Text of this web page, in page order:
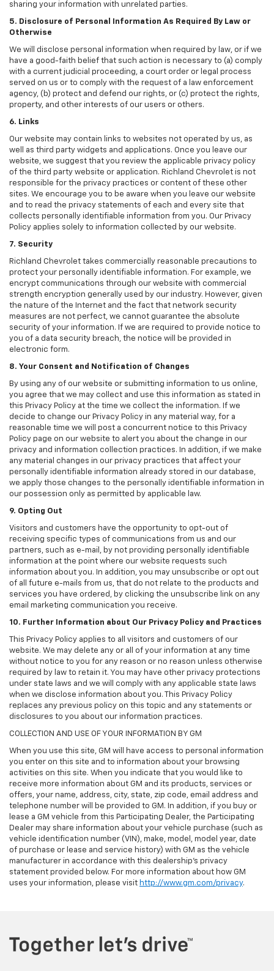
sharing your information with unrelated parties.
5. Disclosure of Personal Information As Required By Law or
Otherwise
We will disclose personal information when required by law, or if we
have a good-faith belief that such action is necessary to (a) comply
with a current judicial proceeding, a court order or legal process
served on us or to comply with the request of a law enforcement
agency, (b) protect and defend our rights, or (c) protect the rights,
property, and other interests of our users or others.
6. Links
Our website may contain links to websites not operated by us, as
well as third party widgets and applications. Once you leave our
website, we suggest that you review the applicable privacy policy
of the third party website or application. Richland Chevrolet is not
responsible for the privacy practices or content of these other
sites. We encourage you to be aware when you leave our website
and to read the privacy statements of each and every site that
collects personally identifiable information from you. Our Privacy
Policy applies solely to information collected by our website.
7. Security
Richland Chevrolet takes commercially reasonable precautions to
protect your personally identifiable information. For example, we
encrypt communications through our website with commercial
strength encryption generally used by our industry. However, given
the nature of the Internet and the fact that network security
measures are not perfect, we cannot guarantee the absolute
security of your information. If we are required to provide notice to
you of a data security breach, the notice will be provided in
electronic form.
8. Your Consent and Notification of Changes
By using any of our website or submitting information to us online,
you agree that we may collect and use this information as stated in
this Privacy Policy at the time we collect the information. If we
decide to change our Privacy Policy in any material way, for a
reasonable time we will post a concurrent notice to this Privacy
Policy page on our website to alert you about the change in our
privacy and information collection practices. In addition, if we make
any material changes in our privacy practices that affect your
personally identifiable information already stored in our database,
we apply those changes to the personally identifiable information in
our possession only as permitted by applicable law.
9. Opting Out
Visitors and customers have the opportunity to opt-out of
receiving specific types of communications from us and our
partners, such as e-mail, by not providing personally identifiable
information at the point where our website requests such
information about you. In addition, you may unsubscribe or opt out
of all future e-mails from us, that do not relate to the products and
services you have ordered, by clicking the unsubscribe link on any
email marketing communication you receive.
10. Further Information about Our Privacy Policy and Practices
This Privacy Policy applies to all visitors and customers of our
website. We may delete any or all of your information at any time
without notice to you for any reason or no reason unless otherwise
required by law to retain it. You may have other privacy protections
under state laws and we will comply with any applicable state laws
when we disclose information about you. This Privacy Policy
replaces any previous policy on this topic and any statements or
disclosures to you about our information practices.
COLLECTION AND USE OF YOUR INFORMATION BY GM
When you use this site, GM will have access to personal information
you enter on this site and to information about your browsing
activities on this site. When you indicate that you would like to
receive more information about GM and its products, services or
offers, your name, address, city, state, zip code, email address and
telephone number will be provided to GM. In addition, if you buy or
lease a GM vehicle from this Participating Dealer, the Participating
Dealer may share information about your vehicle purchase (such as
vehicle identification number (VIN), make, model, model year, date
of purchase or lease and service history) with GM as the vehicle
manufacturer in accordance with this dealership’s privacy
statement provided below. For more information about how GM
uses your information, please visit http://www.gm.com/privacy.